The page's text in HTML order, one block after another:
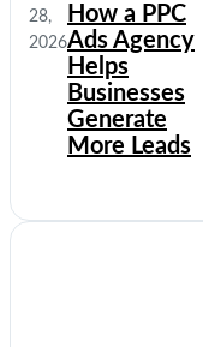
How a PPC
Ads Agency
Helps
Businesses
Generate
More Leads
28,
2026